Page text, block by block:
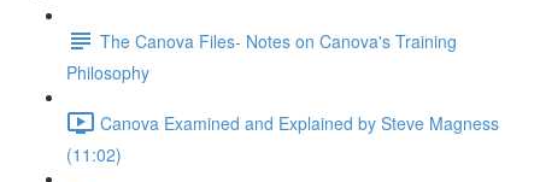
The Canova Files- Notes on Canova's Training
Philosophy
Canova Examined and Explained by Steve Magness
(11:02)